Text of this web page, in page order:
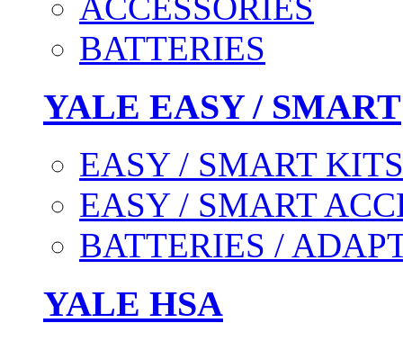
BATTERIES
YALE EASY / SMART
EASY / SMART KITS
EASY / SMART
BATTERIES /
YALE HSA